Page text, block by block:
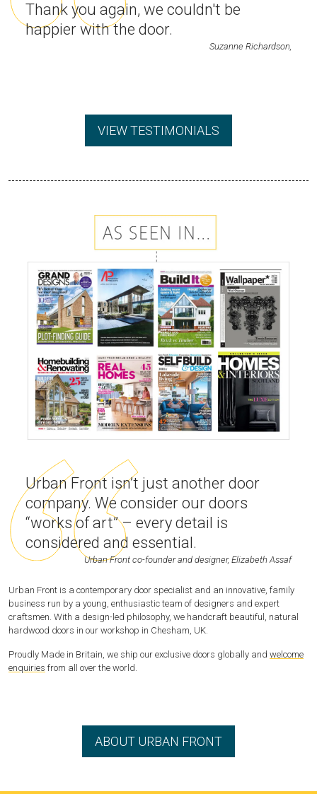
Thank you again, we couldn't be
happier with the door.
Suzanne Richardson,
VIEW TESTIMONIALS
Urban Front isn’t just another door
company. We consider our doors
“works of art” – every detail is
considered and essential.
Urban Front co-founder and designer, Elizabeth Assaf
Urban Front is a contemporary door specialist and an innovative, family
business run by a young, enthusiastic team of designers and expert
craftsmen. With a design-led philosophy, we handcraft beautiful, natural
hardwood doors in our workshop in Chesham, UK.
Proudly Made in Britain, we ship our exclusive doors globally and welcome
enquiries from all over the world.
ABOUT URBAN FRONT